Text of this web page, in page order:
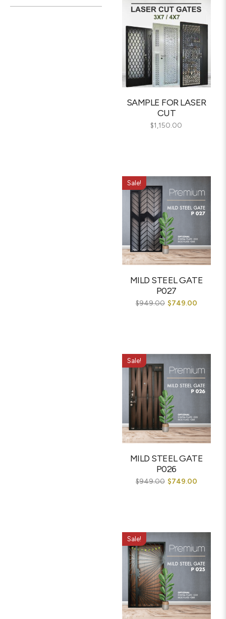
SAMPLE FOR LASER
CUT
$1,150.00
Sale!
MILD STEEL GATE
P027
$949.00 $749.00
Sale!
MILD STEEL GATE
P026
$949.00 $749.00
Sale!